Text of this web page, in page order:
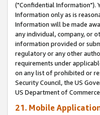
("Confidential Information").
Information only as is
Information will be made
any individual, company, or
information provided or
regulatory or any other
requirements under
on any list of prohibited or
Security Council, the US
US Department of
21. Mobile